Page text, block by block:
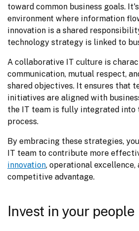
toward common business goals.
environment where information
innovation is a shared
technology strategy is linked to
A collaborative IT culture is
communication, mutual respect,
shared objectives. It ensures that
initiatives are aligned with
the IT team is fully integrated into
process.
By embracing these strategies,
IT team to contribute more
innovation, operational excellence,
competitive advantage.
Invest in your people